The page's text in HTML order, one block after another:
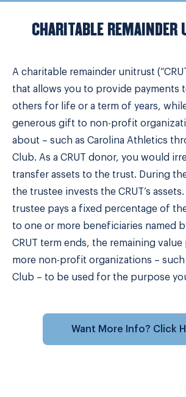
CHARITABLE REMAINDER
A charitable remainder unitrust
that allows you to provide payments
others for life or a term of years,
generous gift to non-profit
about – such as Carolina Athletics
Club. As a CRUT donor, you would
transfer assets to the trust. During the
the trustee invests the CRUT’s
trustee pays a fixed percentage of the
to one or more beneficiaries named
CRUT term ends, the remaining
more non-profit organizations – such
Club – to be used for the purpose
Want More Info? Click